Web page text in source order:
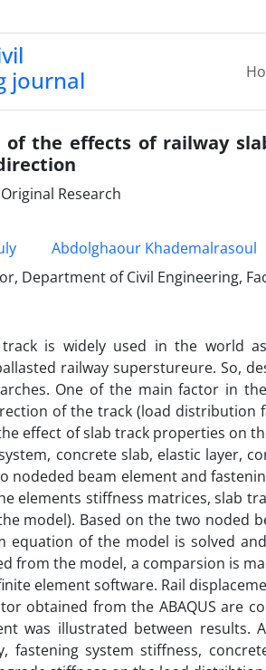
journal
of the effects of railway
Research
Abdolghaour Khademalrasoul
Department of Civil Engineering,
track is widely used in the world
railway superstureure. So,
One of the main factor in
of the track (load distribution
effect of slab track properties on
concrete slab, elastic layer,
nodeded beam element and
elements stiffness matrices, slab
model). Based on the two noded
equation of the model is solved
from the model, a comparsion is
element software. Rail
obtained from the ABAQUS are
was illustrated between
fastening system stiffness,